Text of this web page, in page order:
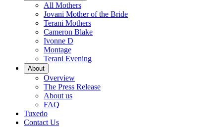
All Mothers
Jovani Mother of the Bride
Terani Mothers
Cameron Blake
Ivonne D
Montage
Terani Evening
About
Overview
The Press Release
About us
FAQ
Tuxedo
Contact Us